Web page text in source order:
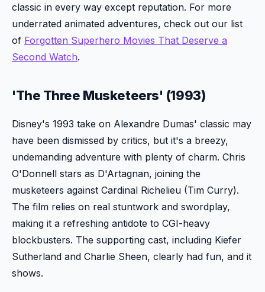
classic in every way except reputation. For more
underrated animated adventures, check out our list
of Forgotten Superhero Movies That Deserve a
Second Watch.
'The Three Musketeers' (1993)
Disney's 1993 take on Alexandre Dumas' classic may
have been dismissed by critics, but it's a breezy,
undemanding adventure with plenty of charm. Chris
O'Donnell stars as D'Artagnan, joining the
musketeers against Cardinal Richelieu (Tim Curry).
The film relies on real stuntwork and swordplay,
making it a refreshing antidote to CGI-heavy
blockbusters. The supporting cast, including Kiefer
Sutherland and Charlie Sheen, clearly had fun, and it
shows.